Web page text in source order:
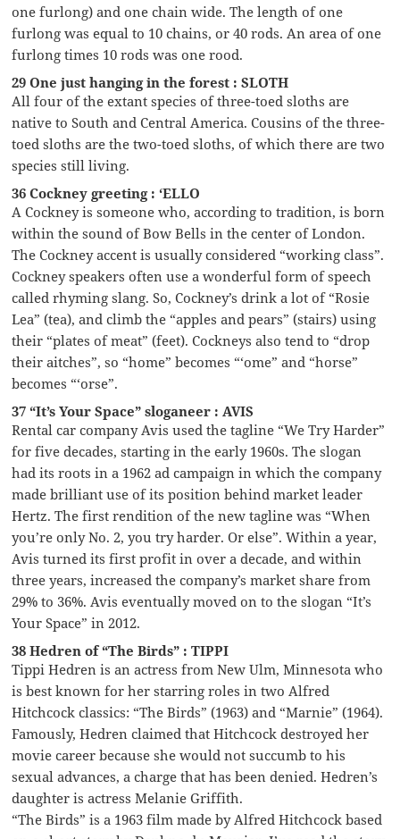
one furlong) and one chain wide. The length of one
furlong was equal to 10 chains, or 40 rods. An area of one
furlong times 10 rods was one rood.
29 One just hanging in the forest : SLOTH
All four of the extant species of three-toed sloths are
native to South and Central America. Cousins of the three-
toed sloths are the two-toed sloths, of which there are two
species still living.
36 Cockney greeting : ‘ELLO
A Cockney is someone who, according to tradition, is born
within the sound of Bow Bells in the center of London.
The Cockney accent is usually considered “working class”.
Cockney speakers often use a wonderful form of speech
called rhyming slang. So, Cockney’s drink a lot of “Rosie
Lea” (tea), and climb the “apples and pears” (stairs) using
their “plates of meat” (feet). Cockneys also tend to “drop
their aitches”, so “home” becomes “‘ome” and “horse”
becomes “‘orse”.
37 “It’s Your Space” sloganeer : AVIS
Rental car company Avis used the tagline “We Try Harder”
for five decades, starting in the early 1960s. The slogan
had its roots in a 1962 ad campaign in which the company
made brilliant use of its position behind market leader
Hertz. The first rendition of the new tagline was “When
you’re only No. 2, you try harder. Or else”. Within a year,
Avis turned its first profit in over a decade, and within
three years, increased the company’s market share from
29% to 36%. Avis eventually moved on to the slogan “It’s
Your Space” in 2012.
38 Hedren of “The Birds” : TIPPI
Tippi Hedren is an actress from New Ulm, Minnesota who
is best known for her starring roles in two Alfred
Hitchcock classics: “The Birds” (1963) and “Marnie” (1964).
Famously, Hedren claimed that Hitchcock destroyed her
movie career because she would not succumb to his
sexual advances, a charge that has been denied. Hedren’s
daughter is actress Melanie Griffith.
“The Birds” is a 1963 film made by Alfred Hitchcock based